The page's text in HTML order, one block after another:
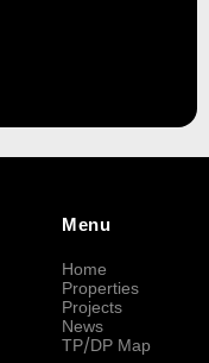
Menu
Home
Properties
Projects
News
TP/DP Map